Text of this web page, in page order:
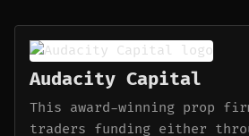
Audacity Capital
This award-winning prop
traders funding either